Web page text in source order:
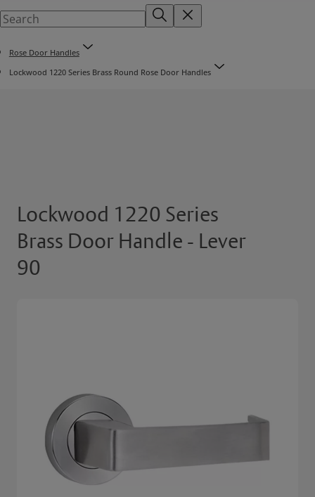
Rose Door Handles
Lockwood 1220 Series Brass Round Rose Door Handles
Lockwood 1220 Series
Brass Door Handle - Lever
90